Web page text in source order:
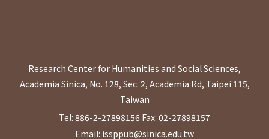
Research Center for Humanities and Social Sciences,
Academia Sinica, No. 128, Sec. 2, Academia Rd, Taipei 115,
Taiwan
Tel: 886-2-27898156 Fax: 02-27898157
Email: issppub@sinica.edu.tw